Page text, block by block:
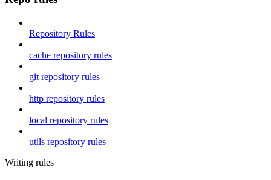
Repository Rules
cache repository rules
git repository rules
http repository rules
local repository rules
utils repository rules
Writing rules